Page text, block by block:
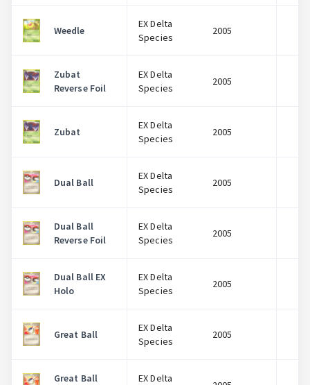
Weedle
EX Delta
Species
2005
Zubat
Reverse Foil
EX Delta
Species
2005
Zubat
EX Delta
Species
2005
Dual Ball
EX Delta
Species
2005
Dual Ball
Reverse Foil
EX Delta
Species
2005
Dual Ball EX
Holo
EX Delta
Species
2005
Great Ball
EX Delta
Species
2005
Great Ball
EX Delta